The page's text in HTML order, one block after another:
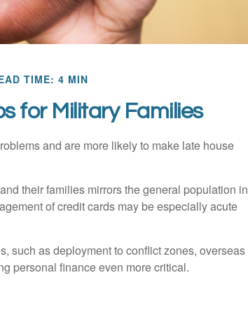
TIME: 4 MIN
for Military Families
and are more likely to make late house
their families mirrors the general population in
of credit cards may be especially acute
such as deployment to conflict zones, overseas
personal finance even more critical.